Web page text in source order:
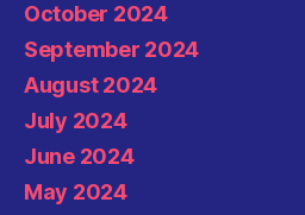
October 2024
September 2024
August 2024
July 2024
June 2024
May 2024